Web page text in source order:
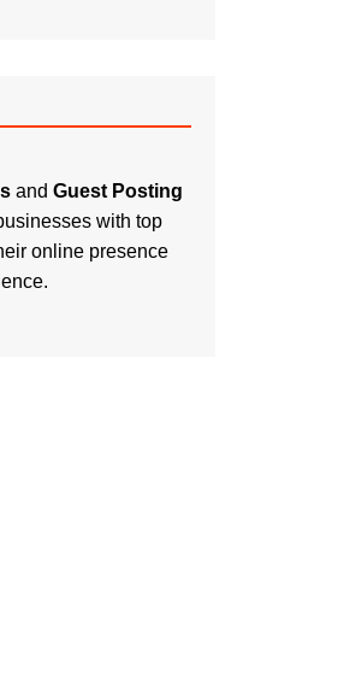
and Guest Posting
with top
online presence